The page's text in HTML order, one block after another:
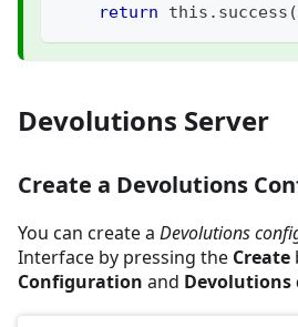
return this . success (
Devolutions Server
Create a Devolutions
You can create a Devolutions
Interface by pressing the Create
Configuration and Devolutions